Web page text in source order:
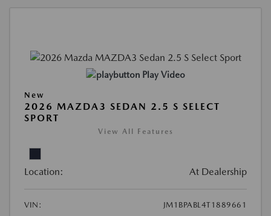
Play Video
New
2026 MAZDA3 SEDAN 2.5 S SELECT
SPORT
View All Features
Location: At Dealership
VIN:
JM1BPABL4T1889661